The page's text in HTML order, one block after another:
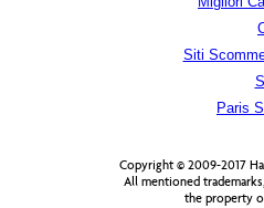
Siti
Paris
Copyright © 2009-2017
All mentioned
the property